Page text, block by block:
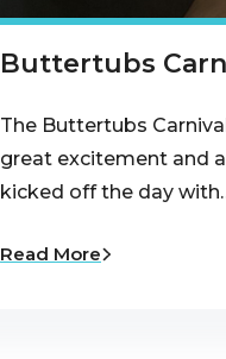
Buttertubs
The Buttertubs
great excitement and
kicked off the day
Read More